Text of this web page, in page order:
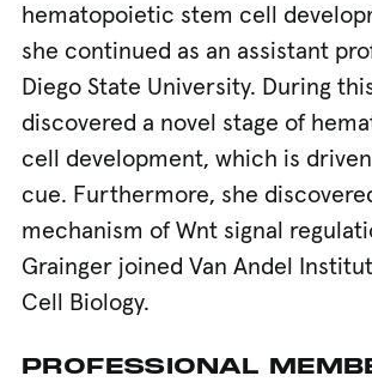
hematopoietic stem cell
she continued as an assistant
Diego State University. During
discovered a novel stage of
cell development, which is
cue. Furthermore, she
mechanism of Wnt signal
Grainger joined Van Andel
Cell Biology.
PROFESSIONAL